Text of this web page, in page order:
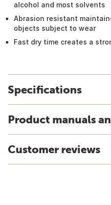
alcohol and most solvents
Abrasion resistant
objects subject to wear
Fast dry time creates a
Specifications
Product manuals
Customer reviews